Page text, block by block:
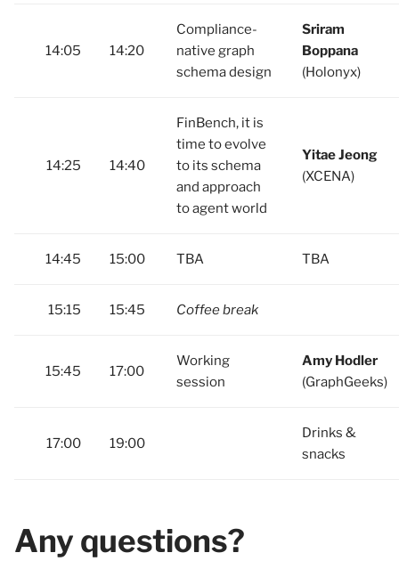
14:05 14:20
Compliance-
native graph
schema design
Sriram
Boppana
(Holonyx)
14:25 14:40
FinBench, it is
time to evolve
to its schema
and approach
to agent world
Yitae Jeong
(XCENA)
14:45 15:00 TBA TBA
15:15 15:45 Coffee break
15:45 17:00
Working
session
Amy Hodler
(GraphGeeks)
17:00 19:00
Drinks &
snacks
Any questions?